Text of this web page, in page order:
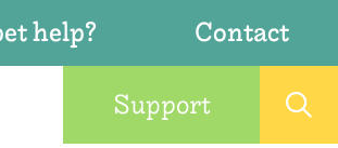
help?
Contact
Support